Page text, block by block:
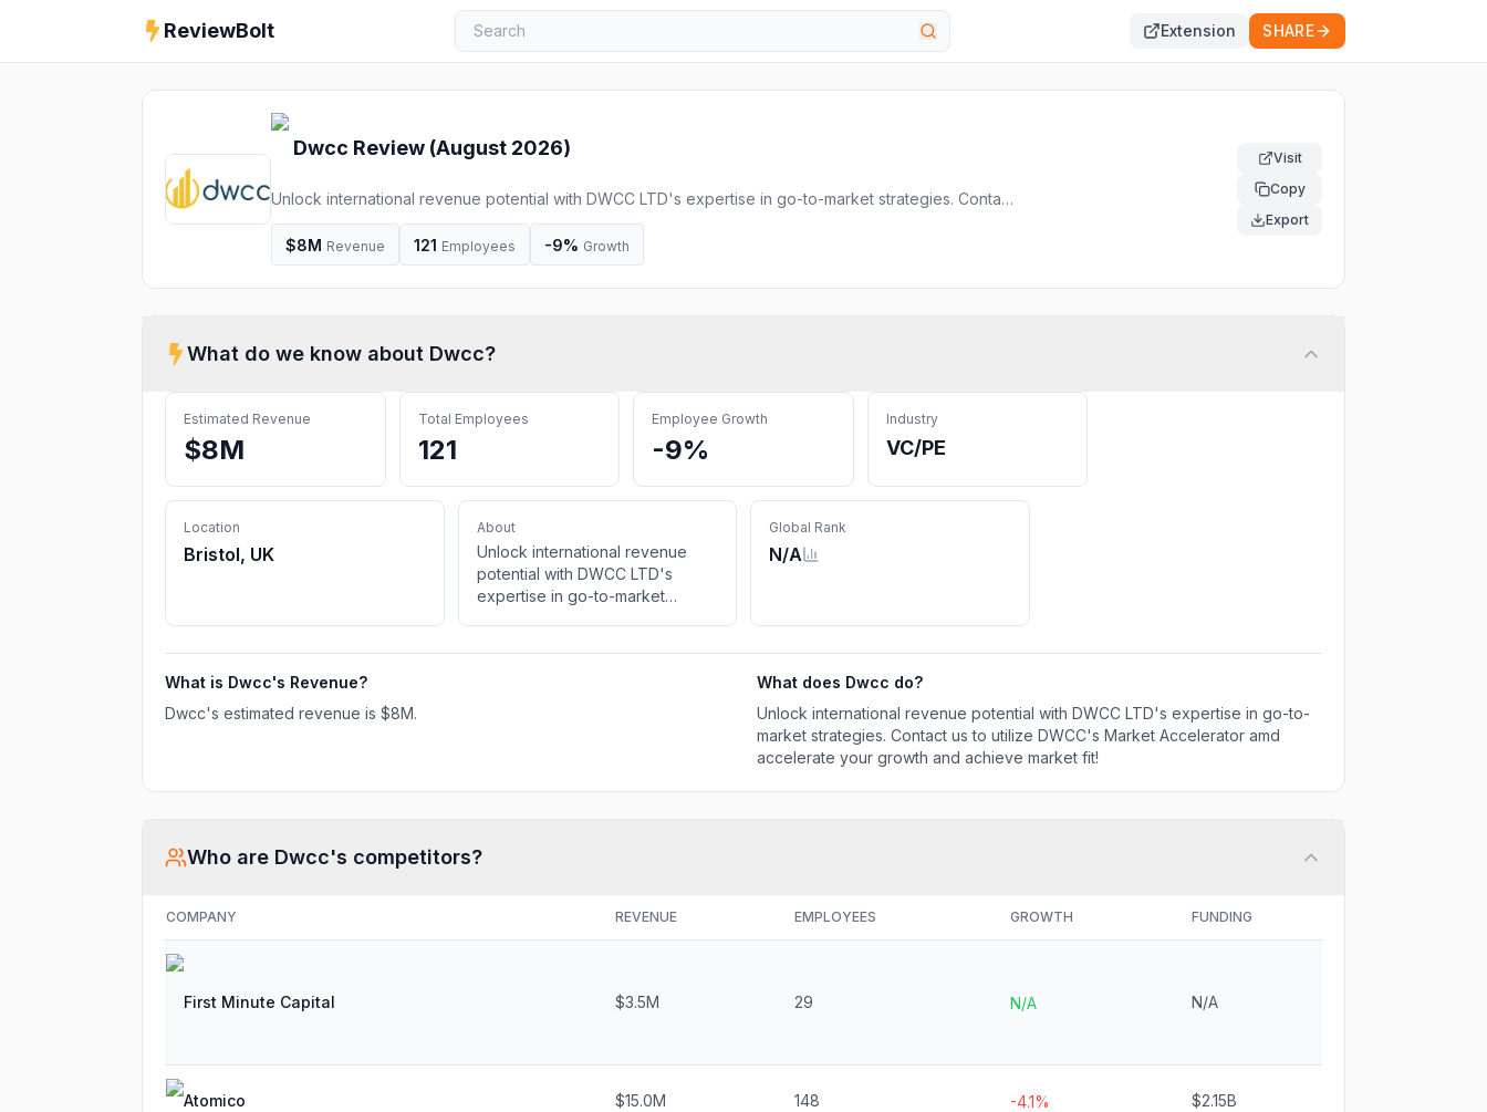
ReviewBolt Extension SHARE
Dwcc Review (August 2026)
Unlock international revenue potential with DWCC LTD's expertise in go-to-market strategies. Contact
us to utilize DWCC's Market Accelerator amd accelerate your growth and achieve market fit!
$8M Revenue 121 Employees -9% Growth
Visit
Copy
Export
What do we know about Dwcc?
Estimated Revenue
$8M
Total Employees
121
Employee Growth
-9%
Industry
VC/PE
Location
Bristol, UK
About
Unlock international revenue
potential with DWCC LTD's
expertise in go-to-market
Global Rank
N/A
What is Dwcc's Revenue?
Dwcc's estimated revenue is $8M.
What does Dwcc do?
Unlock international revenue potential with DWCC LTD's expertise in go-to-
market strategies. Contact us to utilize DWCC's Market Accelerator amd
accelerate your growth and achieve market fit!
Who are Dwcc's competitors?
COMPANY REVENUE EMPLOYEES GROWTH FUNDING
First Minute Capital $3.5M 29 N/A N/A
Atomico $15.0M 148 -4.1% $2.15B